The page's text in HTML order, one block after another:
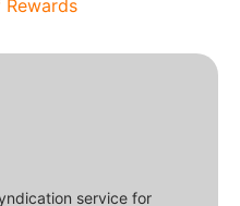
service for